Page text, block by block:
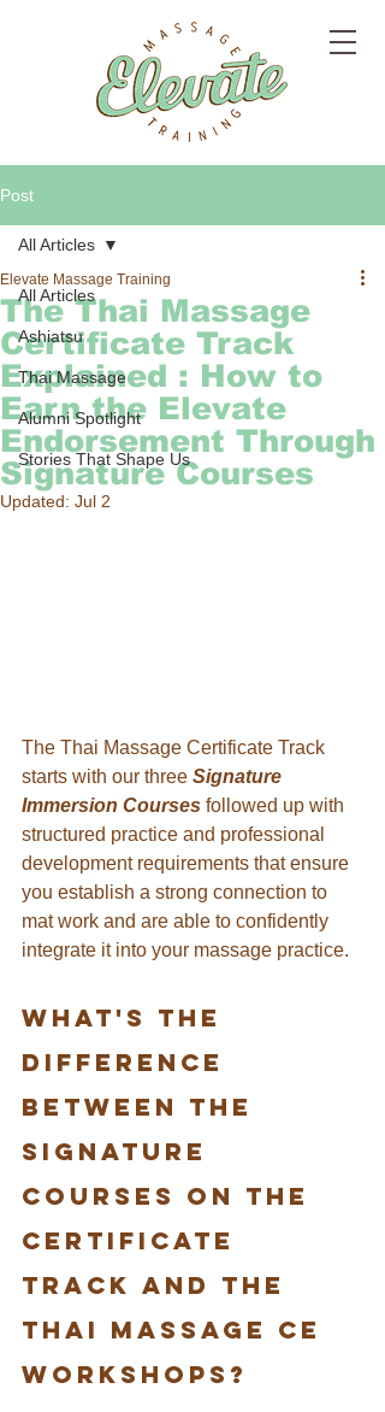
Post
All Articles
Ashiatsu
Thai Massage
Alumni Spotlight
Stories That Shape Us
All Articles
The Thai Massage
Certificate Track
Explained : How to
Earn the Elevate
Endorsement Through
Signature Courses
Elevate Massage Training
Updated: Jul 2
The Thai Massage Certificate Track
starts with our three Signature
Immersion Courses followed up with
structured practice and professional
development requirements that ensure
you establish a strong connection to
mat work and are able to confidently
integrate it into your massage practice.
What's the
difference
between the
signature
Courses on the
certificate
track and the
THAI MASSAGE ce
workshops?